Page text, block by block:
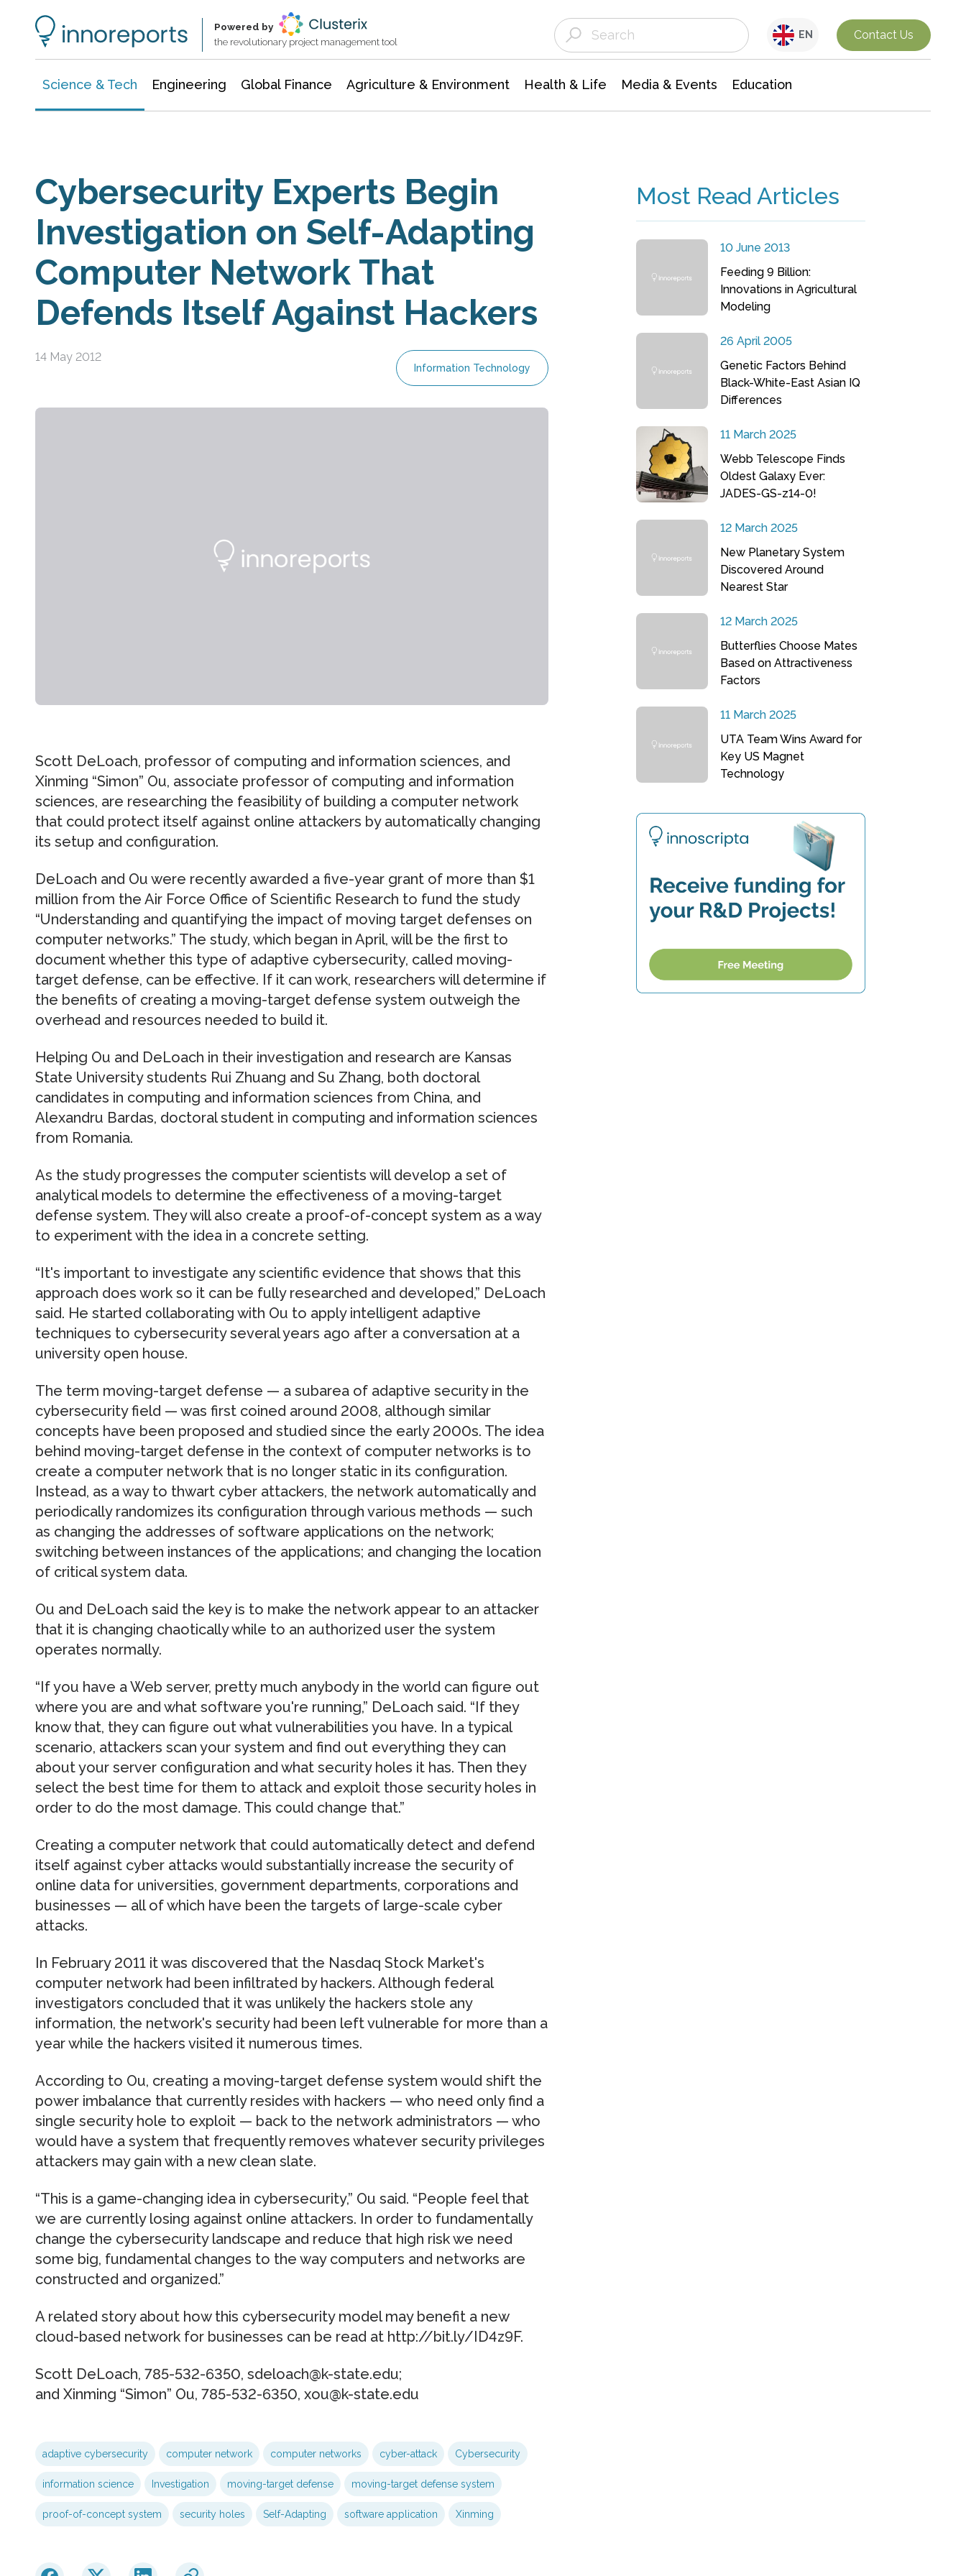
Powered by
the revolutionary project management tool
EN Contact Us
Science & Tech Engineering Global Finance Agriculture & Environment Health & Life Media & Events Education
Cybersecurity Experts Begin
Investigation on Self-Adapting
Computer Network That
Defends Itself Against Hackers
14 May 2012
Information Technology
Scott DeLoach, professor of computing and information sciences, and
Xinming “Simon” Ou, associate professor of computing and information
sciences, are researching the feasibility of building a computer network
that could protect itself against online attackers by automatically changing
its setup and configuration.
DeLoach and Ou were recently awarded a five-year grant of more than $1
million from the Air Force Office of Scientific Research to fund the study
“Understanding and quantifying the impact of moving target defenses on
computer networks.” The study, which began in April, will be the first to
document whether this type of adaptive cybersecurity, called moving-
target defense, can be effective. If it can work, researchers will determine if
the benefits of creating a moving-target defense system outweigh the
overhead and resources needed to build it.
Helping Ou and DeLoach in their investigation and research are Kansas
State University students Rui Zhuang and Su Zhang, both doctoral
candidates in computing and information sciences from China, and
Alexandru Bardas, doctoral student in computing and information sciences
from Romania.
As the study progresses the computer scientists will develop a set of
analytical models to determine the effectiveness of a moving-target
defense system. They will also create a proof-of-concept system as a way
to experiment with the idea in a concrete setting.
“It's important to investigate any scientific evidence that shows that this
approach does work so it can be fully researched and developed,” DeLoach
said. He started collaborating with Ou to apply intelligent adaptive
techniques to cybersecurity several years ago after a conversation at a
university open house.
The term moving-target defense — a subarea of adaptive security in the
cybersecurity field — was first coined around 2008, although similar
concepts have been proposed and studied since the early 2000s. The idea
behind moving-target defense in the context of computer networks is to
create a computer network that is no longer static in its configuration.
Instead, as a way to thwart cyber attackers, the network automatically and
periodically randomizes its configuration through various methods — such
as changing the addresses of software applications on the network;
switching between instances of the applications; and changing the location
of critical system data.
Ou and DeLoach said the key is to make the network appear to an attacker
that it is changing chaotically while to an authorized user the system
operates normally.
“If you have a Web server, pretty much anybody in the world can figure out
where you are and what software you're running,” DeLoach said. “If they
know that, they can figure out what vulnerabilities you have. In a typical
scenario, attackers scan your system and find out everything they can
about your server configuration and what security holes it has. Then they
select the best time for them to attack and exploit those security holes in
order to do the most damage. This could change that.”
Creating a computer network that could automatically detect and defend
itself against cyber attacks would substantially increase the security of
online data for universities, government departments, corporations and
businesses — all of which have been the targets of large-scale cyber
attacks.
In February 2011 it was discovered that the Nasdaq Stock Market's
computer network had been infiltrated by hackers. Although federal
investigators concluded that it was unlikely the hackers stole any
information, the network's security had been left vulnerable for more than a
year while the hackers visited it numerous times.
According to Ou, creating a moving-target defense system would shift the
power imbalance that currently resides with hackers — who need only find a
single security hole to exploit — back to the network administrators — who
would have a system that frequently removes whatever security privileges
attackers may gain with a new clean slate.
“This is a game-changing idea in cybersecurity,” Ou said. “People feel that
we are currently losing against online attackers. In order to fundamentally
change the cybersecurity landscape and reduce that high risk we need
some big, fundamental changes to the way computers and networks are
constructed and organized.”
A related story about how this cybersecurity model may benefit a new
cloud-based network for businesses can be read at http://bit.ly/ID4z9F.
Scott DeLoach, 785-532-6350, sdeloach@k-state.edu;
and Xinming “Simon” Ou, 785-532-6350, xou@k-state.edu
adaptive cybersecurity computer network computer networks cyber-attack Cybersecurity
information science Investigation moving-target defense moving-target defense system
proof-of-concept system security holes Self-Adapting software application Xinming
Most Read Articles
10 June 2013
Feeding 9 Billion:
Innovations in Agricultural
Modeling
26 April 2005
Genetic Factors Behind
Black-White-East Asian IQ
Differences
11 March 2025
Webb Telescope Finds
Oldest Galaxy Ever:
JADES-GS-z14-0!
12 March 2025
New Planetary System
Discovered Around
Nearest Star
12 March 2025
Butterflies Choose Mates
Based on Attractiveness
Factors
11 March 2025
UTA Team Wins Award for
Key US Magnet
Technology